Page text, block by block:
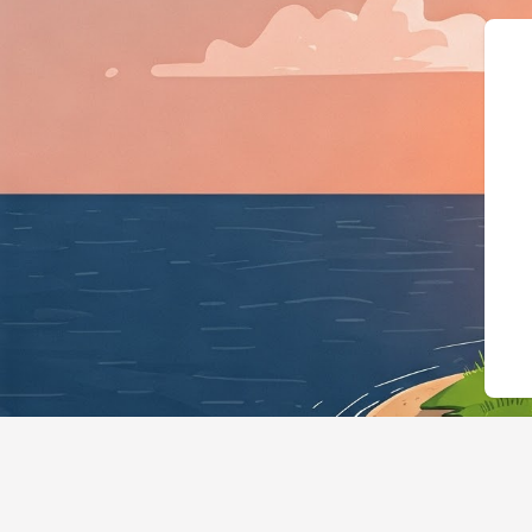
{"@context":"https://